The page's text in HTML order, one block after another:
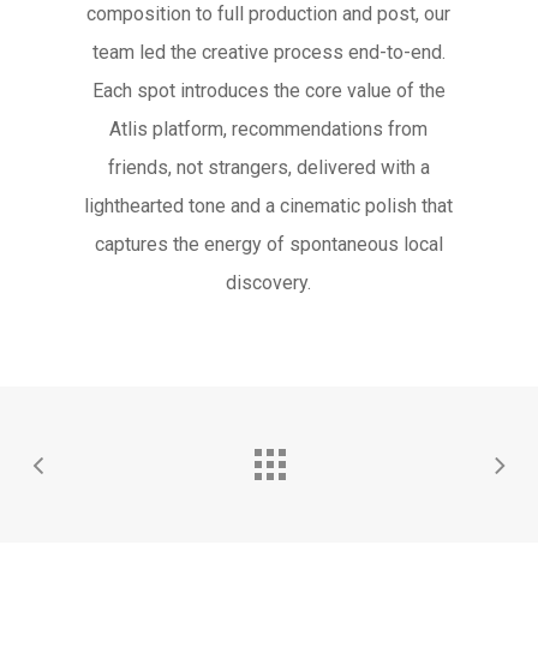
composition to full production and post, our
team led the creative process end-to-end.
Each spot introduces the core value of the
Atlis platform, recommendations from
friends, not strangers, delivered with a
lighthearted tone and a cinematic polish that
captures the energy of spontaneous local
discovery.